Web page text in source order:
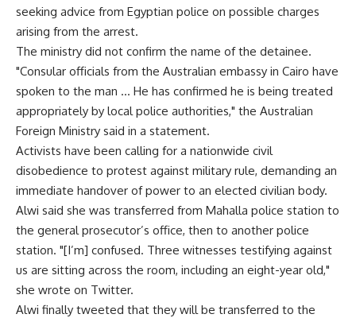
seeking advice from Egyptian police on possible charges
arising from the arrest.
The ministry did not confirm the name of the detainee.
"Consular officials from the Australian embassy in Cairo have
spoken to the man … He has confirmed he is being treated
appropriately by local police authorities," the Australian
Foreign Ministry said in a statement.
Activists have been calling for a nationwide civil
disobedience to protest against military rule, demanding an
immediate handover of power to an elected civilian body.
Alwi said she was transferred from Mahalla police station to
the general prosecutor’s office, then to another police
station. "[I’m] confused. Three witnesses testifying against
us are sitting across the room, including an eight-year old,"
she wrote on Twitter.
Alwi finally tweeted that they will be transferred to the